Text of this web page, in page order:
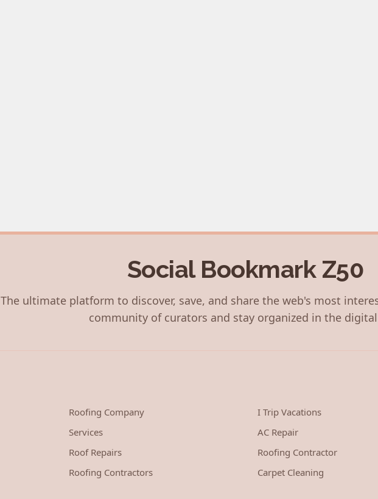
Social Bookmark Z50
The ultimate platform to discover, save, and share the web's most
community of curators and stay organized in the
Roofing Company
Services
Roof Repairs
Roofing Contractors
I Trip Vacations
AC Repair
Roofing Contractor
Carpet Cleaning